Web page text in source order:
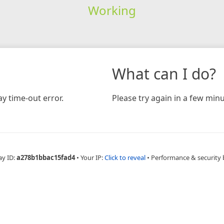
Working
time-out error.
What can I do?
Please try again in a few
ID:a278b1bbac15fad4 • Your IP:Click to reveal • Performance & security